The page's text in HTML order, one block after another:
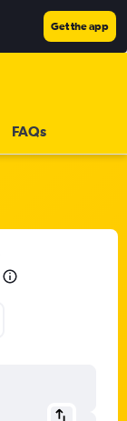
Get the app
FAQs